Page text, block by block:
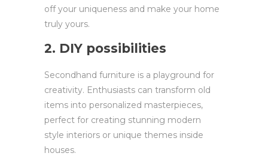
off your uniqueness and make your home
truly yours.
2. DIY possibilities
Secondhand furniture is a playground for
creativity. Enthusiasts can transform old
items into personalized masterpieces,
perfect for creating stunning modern
style interiors or unique themes inside
houses.